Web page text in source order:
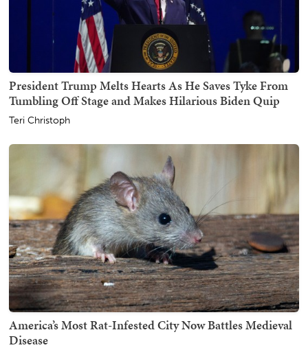
President Trump Melts Hearts As He Saves Tyke From
Tumbling Off Stage and Makes Hilarious Biden Quip
Teri Christoph
America’s Most Rat-Infested City Now Battles Medieval
Disease